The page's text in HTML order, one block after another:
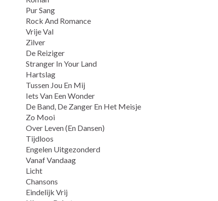
Pur Sang
Rock And Romance
Vrije Val
Zilver
De Reiziger
Stranger In Your Land
Hartslag
Tussen Jou En Mij
Iets Van Een Wonder
De Band, De Zanger En Het Meisje
Zo Mooi
Over Leven (En Dansen)
Tijdloos
Engelen Uitgezonderd
Vanaf Vandaag
Licht
Chansons
Eindelijk Vrij